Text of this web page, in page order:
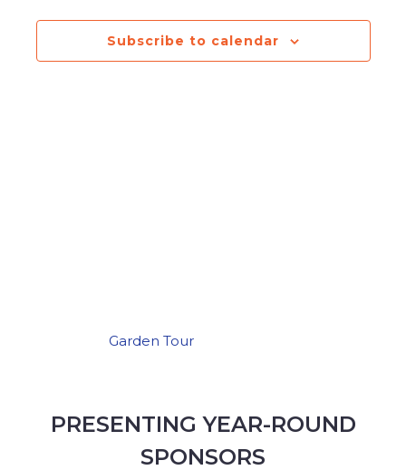
Subscribe to calendar
Garden Tour
PRESENTING YEAR-ROUND
SPONSORS